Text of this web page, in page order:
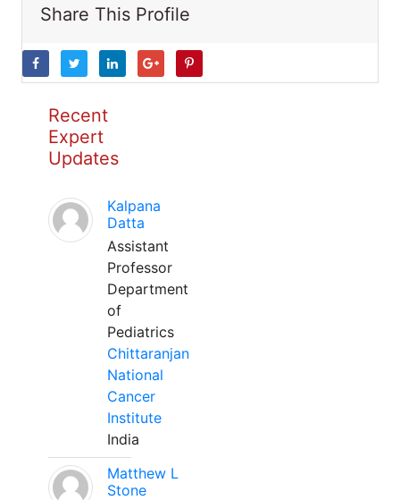
Share This Profile
Recent
Expert
Updates
Kalpana
Datta
Assistant
Professor
Department
of
Pediatrics
Chittaranjan
National
Cancer
Institute
India
Matthew L
Stone